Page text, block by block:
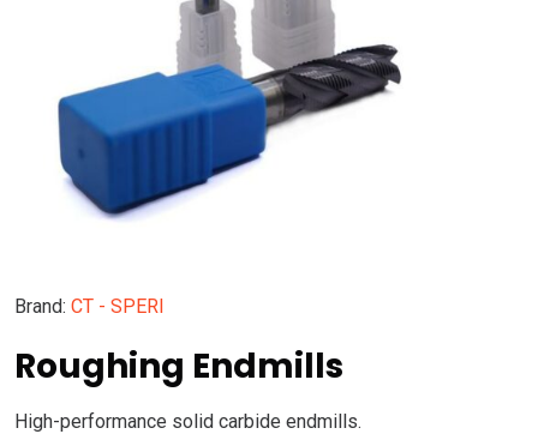
Brand: CT - SPERI
Roughing Endmills
High-performance solid carbide endmills.